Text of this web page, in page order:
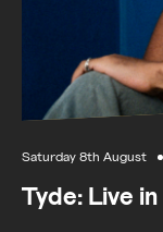
Saturday 8th August
Tyde: Live